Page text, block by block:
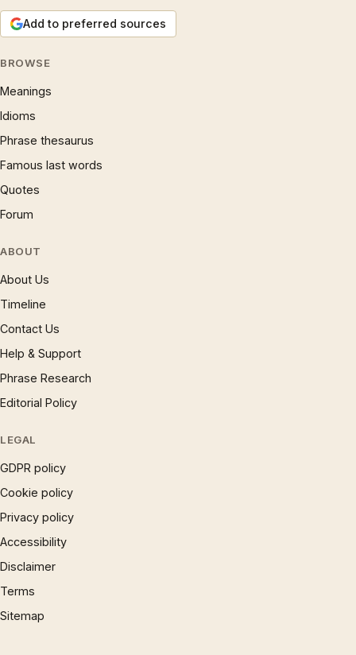
Add to preferred sources
BROWSE
Meanings
Idioms
Phrase thesaurus
Famous last words
Quotes
Forum
ABOUT
About Us
Timeline
Contact Us
Help & Support
Phrase Research
Editorial Policy
LEGAL
GDPR policy
Cookie policy
Privacy policy
Accessibility
Disclaimer
Terms
Sitemap